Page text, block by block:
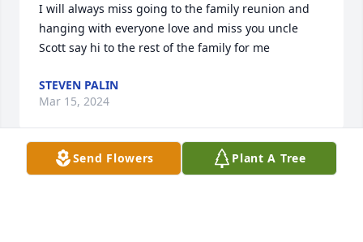
I will always miss going to the family reunion and
hanging with everyone love and miss you uncle
Scott say hi to the rest of the family for me
STEVEN PALIN
Mar 15, 2024
Send Flowers Plant A Tree